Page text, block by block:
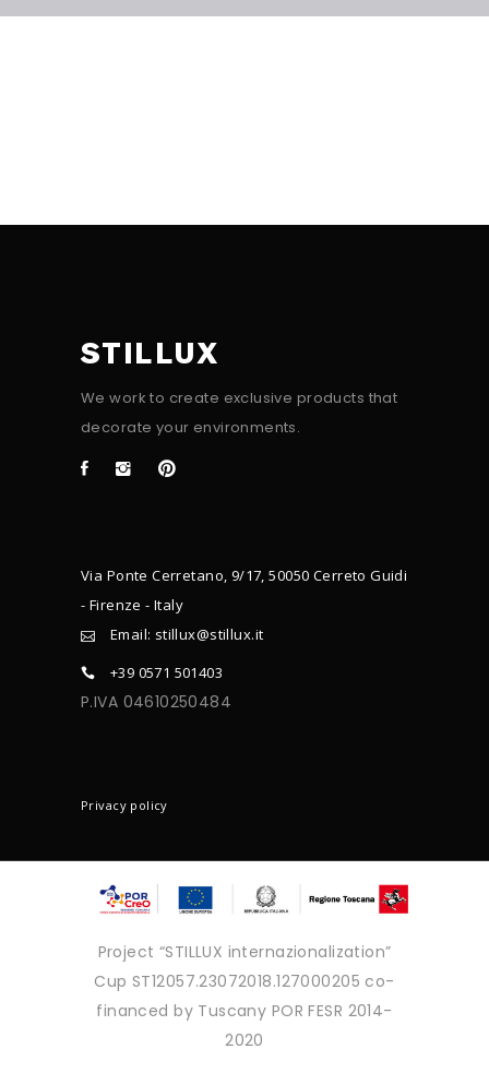
STILLUX
We work to create exclusive products that
decorate your environments.
Via Ponte Cerretano, 9/17, 50050 Cerreto Guidi
- Firenze - Italy
Email: stillux@stillux.it
+39 0571 501403
P.IVA 04610250484
Privacy policy
Project “STILLUX internazionalization”
Cup ST12057.23072018.127000205 co-
financed by Tuscany POR FESR 2014-
2020